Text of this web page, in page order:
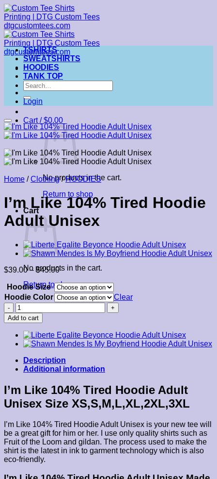
Skip
to
content
Search
for:
Cart /$0.00
No products in the cart.
Return to shop
Cart
No products in the cart.
Return to shop
TSHIRTS
SWEATSHIRTS
HOODIES
TANK TOP
Login
Home / Clothing / HOODIES
I’m Like 104% Tired Hoodie
Adult Unisex
$39.00 – $45.00Price
$39.00
through
$45.00
Hoodie Size
Hoodie Color
Clear
I'm
Like
104%
Tired
Hoodie
Adult
Unisex
quantity
Add to cart
Description
Additional information
I’m Like 104% Tired Hoodie Adult
Unisex Size XS,S,M,L,XL,2XL,3XL
I’m Like 104% Tired Hoodie Adult Unisex is your new tee will
be a great gift for him or her. I use only quality shirts such as
Fruit of the Loom and gildan. The process used to make the
shirt is the latest in ink to garment technology which is also
eco-friendly.